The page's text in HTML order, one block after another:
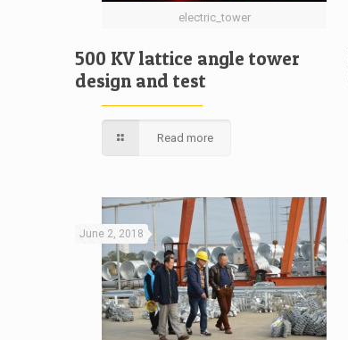
electric_tower
500 KV lattice angle tower
design and test
Read more
June 2, 2018